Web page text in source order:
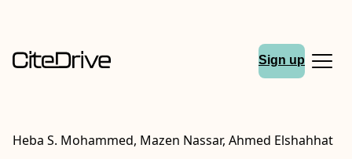
Sign up
Heba S. Mohammed, Mazen Nassar, Ahmed Elshahhat